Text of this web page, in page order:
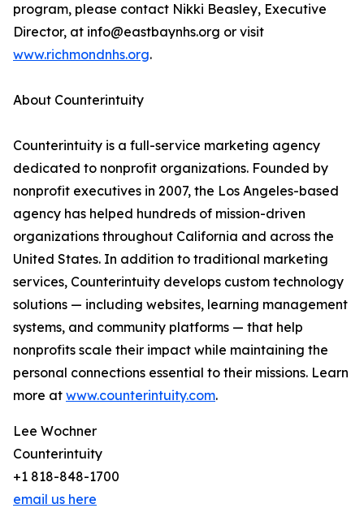
program, please contact Nikki Beasley, Executive
Director, at info@eastbaynhs.org or visit
www.richmondnhs.org.
About Counterintuity
Counterintuity is a full-service marketing agency
dedicated to nonprofit organizations. Founded by
nonprofit executives in 2007, the Los Angeles-based
agency has helped hundreds of mission-driven
organizations throughout California and across the
United States. In addition to traditional marketing
services, Counterintuity develops custom technology
solutions — including websites, learning management
systems, and community platforms — that help
nonprofits scale their impact while maintaining the
personal connections essential to their missions. Learn
more at www.counterintuity.com.
Lee Wochner
Counterintuity
+1 818-848-1700
email us here